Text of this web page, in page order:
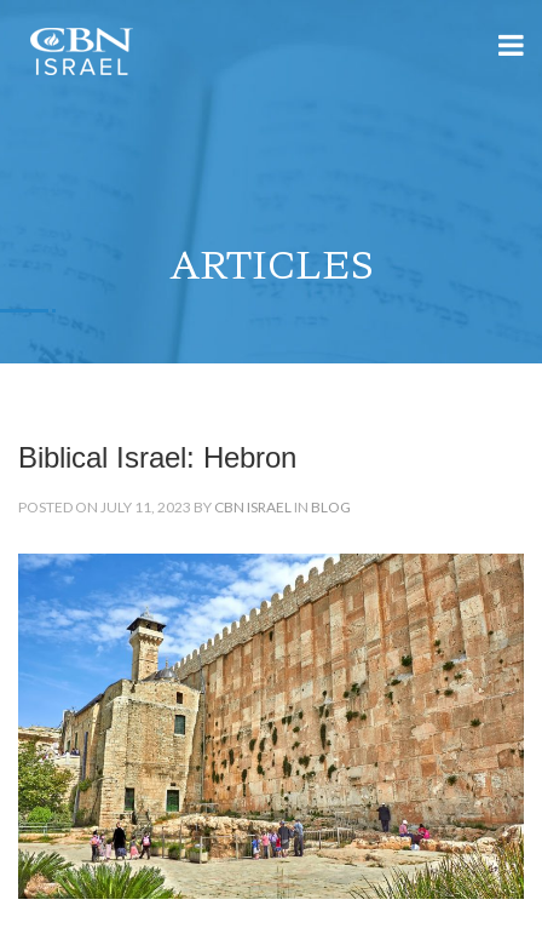
ARTICLES
Biblical Israel: Hebron
POSTED ON JULY 11, 2023 BY CBN ISRAEL IN BLOG